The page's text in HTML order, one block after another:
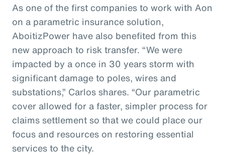
As one of the first companies to work with Aon
on a parametric insurance solution,
AboitizPower have also benefited from this
new approach to risk transfer. “We were
impacted by a once in 30 years storm with
significant damage to poles, wires and
substations,” Carlos shares. “Our parametric
cover allowed for a faster, simpler process for
claims settlement so that we could place our
focus and resources on restoring essential
services to the city.